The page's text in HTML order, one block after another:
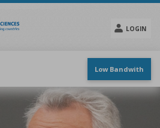
LOGIN
menu
Low Bandwith